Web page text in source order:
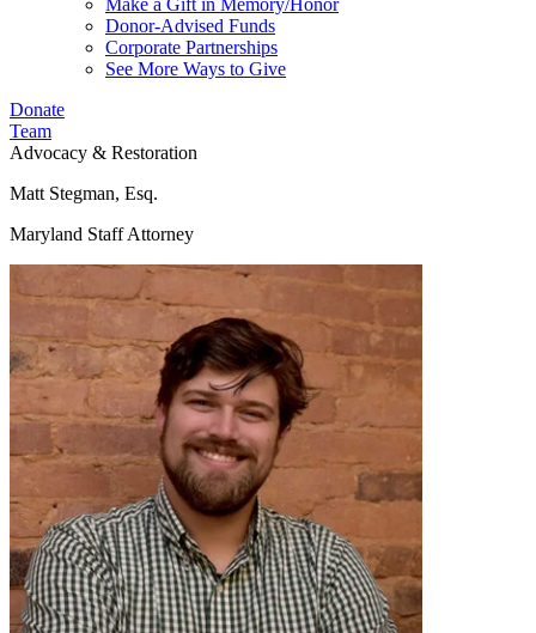
Make a Gift in Memory/Honor
Donor-Advised Funds
Corporate Partnerships
See More Ways to Give
Donate
Team
Advocacy & Restoration
Matt Stegman, Esq.
Maryland Staff Attorney